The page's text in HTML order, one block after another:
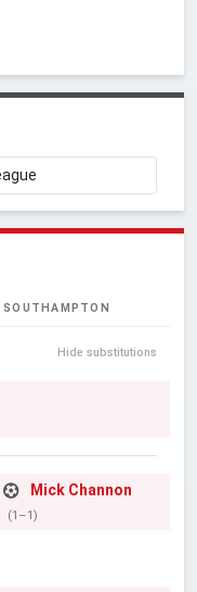
SOUTHAMPTON
Hide substitutions
Mick Channon
(1–1)